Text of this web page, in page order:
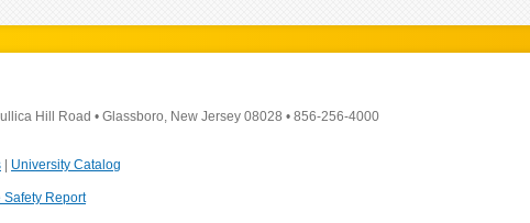
Hill Road • Glassboro, New Jersey 08028 • 856-256-4000
University Catalog
Safety Report